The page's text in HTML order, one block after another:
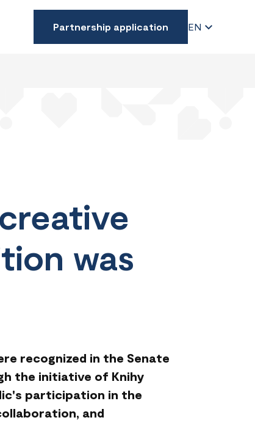
Partnership application EN
was
recognized in the Senate
the initiative of Knihy
participation in the
and